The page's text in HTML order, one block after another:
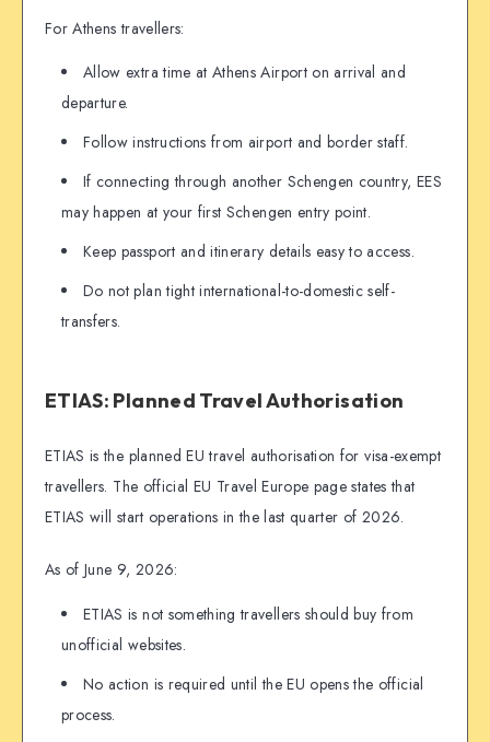
For Athens travellers:
Allow extra time at Athens Airport on arrival and
departure.
Follow instructions from airport and border staff.
If connecting through another Schengen country, EES
may happen at your first Schengen entry point.
Keep passport and itinerary details easy to access.
Do not plan tight international-to-domestic self-
transfers.
ETIAS: Planned Travel Authorisation
ETIAS is the planned EU travel authorisation for visa-exempt
travellers. The official EU Travel Europe page states that
ETIAS will start operations in the last quarter of 2026.
As of June 9, 2026:
ETIAS is not something travellers should buy from
unofficial websites.
No action is required until the EU opens the official
process.